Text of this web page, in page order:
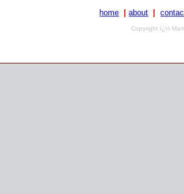
home about
Copyright ï¿½